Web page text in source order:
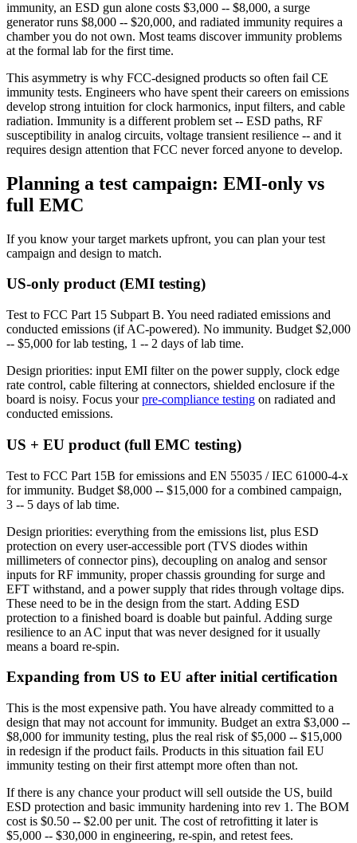
immunity, an ESD gun alone costs $3,000 -- $8,000, a surge
generator runs $8,000 -- $20,000, and radiated immunity requires a
chamber you do not own. Most teams discover immunity problems
at the formal lab for the first time.
This asymmetry is why FCC-designed products so often fail CE
immunity tests. Engineers who have spent their careers on emissions
develop strong intuition for clock harmonics, input filters, and cable
radiation. Immunity is a different problem set -- ESD paths, RF
susceptibility in analog circuits, voltage transient resilience -- and it
requires design attention that FCC never forced anyone to develop.
Planning a test campaign: EMI-only vs
full EMC
If you know your target markets upfront, you can plan your test
campaign and design to match.
US-only product (EMI testing)
Test to FCC Part 15 Subpart B. You need radiated emissions and
conducted emissions (if AC-powered). No immunity. Budget $2,000
-- $5,000 for lab testing, 1 -- 2 days of lab time.
Design priorities: input EMI filter on the power supply, clock edge
rate control, cable filtering at connectors, shielded enclosure if the
board is noisy. Focus yourpre-compliance testing on radiated and
conducted emissions.
US + EU product (full EMC testing)
Test to FCC Part 15B for emissions and EN 55035 / IEC 61000-4-x
for immunity. Budget $8,000 -- $15,000 for a combined campaign,
3 -- 5 days of lab time.
Design priorities: everything from the emissions list, plus ESD
protection on every user-accessible port (TVS diodes within
millimeters of connector pins), decoupling on analog and sensor
inputs for RF immunity, proper chassis grounding for surge and
EFT withstand, and a power supply that rides through voltage dips.
These need to be in the design from the start. Adding ESD
protection to a finished board is doable but painful. Adding surge
resilience to an AC input that was never designed for it usually
means a board re-spin.
Expanding from US to EU after initial certification
This is the most expensive path. You have already committed to a
design that may not account for immunity. Budget an extra $3,000 --
$8,000 for immunity testing, plus the real risk of $5,000 -- $15,000
in redesign if the product fails. Products in this situation fail EU
immunity testing on their first attempt more often than not.
If there is any chance your product will sell outside the US, build
ESD protection and basic immunity hardening into rev 1. The BOM
cost is $0.50 -- $2.00 per unit. The cost of retrofitting it later is
$5,000 -- $30,000 in engineering, re-spin, and retest fees.